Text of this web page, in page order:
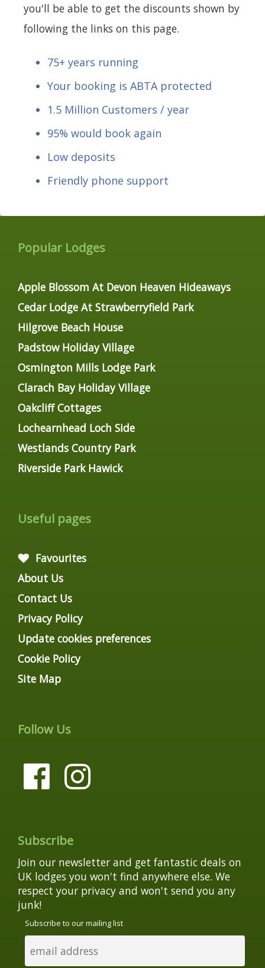
you'll be able to get the discounts shown by
following the links on this page.
75+ years running
Your booking is ABTA protected
1.5 Million Customers / year
95% would book again
Low deposits
Friendly phone support
Popular Lodges
Apple Blossom At Devon Heaven Hideaways
Cedar Lodge At Strawberryfield Park
Hilgrove Beach House
Padstow Holiday Village
Osmington Mills Lodge Park
Clarach Bay Holiday Village
Oakcliff Cottages
Lochearnhead Loch Side
Westlands Country Park
Riverside Park Hawick
Useful pages
Favourites
About Us
Contact Us
Privacy Policy
Update cookies preferences
Cookie Policy
Site Map
Follow Us
Subscribe
Join our newsletter and get fantastic deals on
UK lodges you won't find anywhere else. We
respect your privacy and won't send you any
junk!
Subscribe to our mailing list